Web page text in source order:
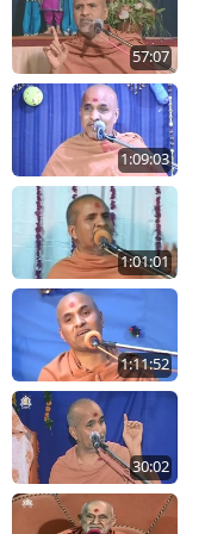
57:07
1:09:03
1:01:01
1:11:52
30:02